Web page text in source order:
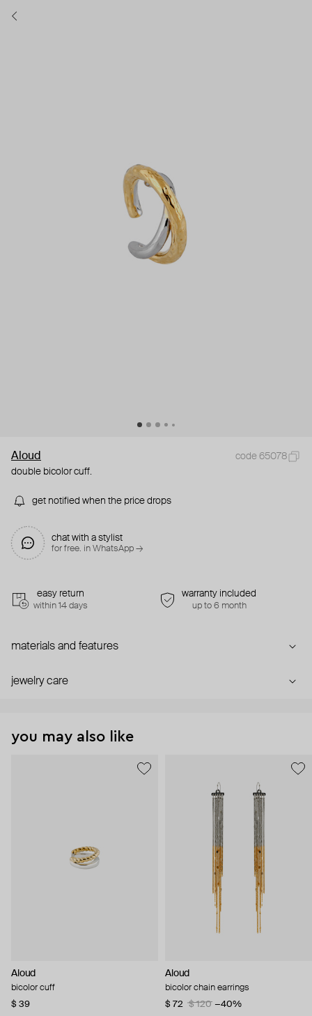
Aloud
code 65078
double bicolor cuff.
get notified when the price drops
chat with a stylist
for free. in WhatsApp →
easy return
within 14 days
warranty included
up to 6 month
materials and features
jewelry care
you may also like
Aloud
bicolor cuff
$ 39
Aloud
bicolor chain earrings
$ 72
$ 120 −40%